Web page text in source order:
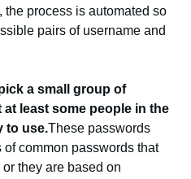
the process is automated so
pairs of username and
a small group of
least some people in the
to use.These passwords
common passwords that
they are based on